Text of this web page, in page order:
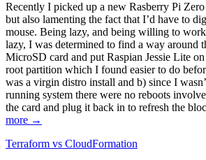
Recently I picked up a new Rasberry Pi
but also lamenting the fact that I’d have to
mouse. Being lazy, and being willing to
lazy, I was determined to find a way around
MicroSD card and put Raspian Jessie Lite
root partition which I found easier to do
was a virgin distro install and b) since I
running system there were no reboots
the card and plug it back in to refresh the
more →
Terraform vs CloudFormation